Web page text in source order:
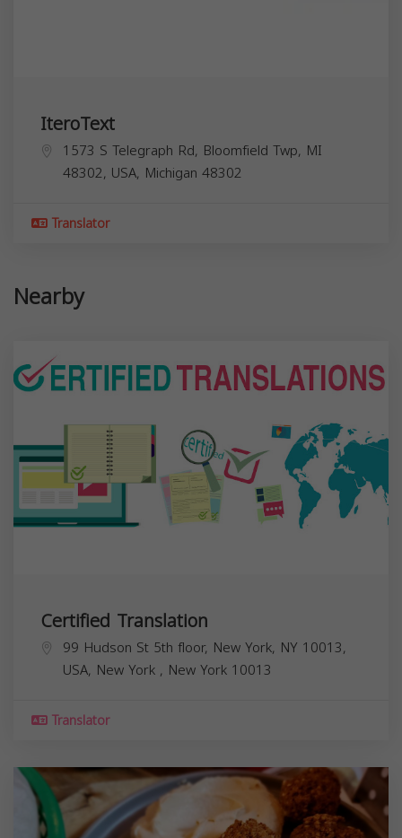
IteroText
1573 S Telegraph Rd, Bloomfield Twp, MI
48302, USA, Michigan 48302
Translator
Nearby
Certified Translation
99 Hudson St 5th floor, New York, NY 10013,
USA, New York , New York 10013
Translator